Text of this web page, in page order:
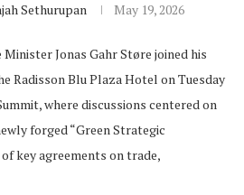
Sethurupan May 19, 2026
Jonas Gahr Støre joined his
Radisson Blu Plaza Hotel on Tuesday
where discussions centered on
forged “Green Strategic
key agreements on trade,